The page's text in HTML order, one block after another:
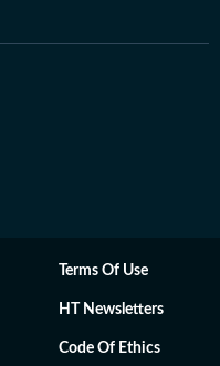
Terms Of Use
HT Newsletters
Code Of Ethics